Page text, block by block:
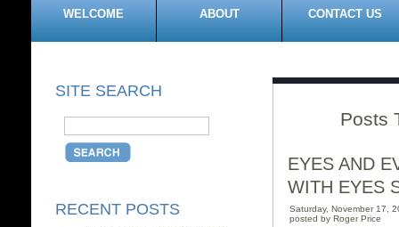
WELCOME ABOUT CONTACT US
SITE SEARCH
RECENT POSTS
Posts
EYES AND
WITH EYES
Saturday, November 17,
posted by Roger Price